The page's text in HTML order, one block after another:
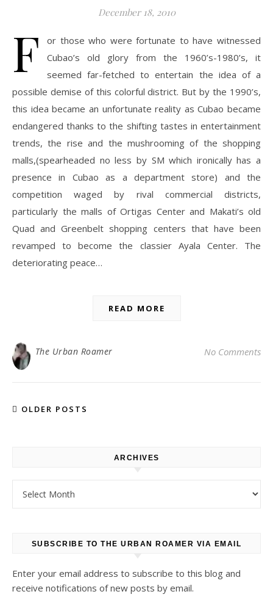
December 18, 2010
F
or those who were fortunate to have witnessed
Cubao’s old glory from the 1960’s-1980’s, it
seemed far-fetched to entertain the idea of a
possible demise of this colorful district. But by the 1990’s,
this idea became an unfortunate reality as Cubao became
endangered thanks to the shifting tastes in entertainment
trends, the rise and the mushrooming of the shopping
malls,(spearheaded no less by SM which ironically has a
presence in Cubao as a department store) and the
competition waged by rival commercial districts,
particularly the malls of Ortigas Center and Makati’s old
Quad and Greenbelt shopping centers that have been
revamped to become the classier Ayala Center. The
deteriorating peace…
READ MORE
The Urban Roamer No Comments
OLDER POSTS
ARCHIVES
SUBSCRIBE TO THE URBAN ROAMER VIA EMAIL
Enter your email address to subscribe to this blog and
receive notifications of new posts by email.